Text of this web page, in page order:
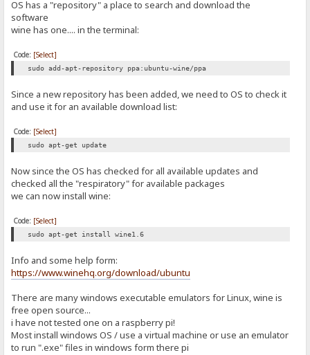
OS has a "repository" a place to search and download the
software
wine has one.... in the terminal:
Code: [Select]
sudo add-apt-repository ppa:ubuntu-wine/ppa
Since a new repository has been added, we need to OS to check it
and use it for an available download list:
Code: [Select]
sudo apt-get update
Now since the OS has checked for all available updates and
checked all the "respiratory" for available packages
we can now install wine:
Code: [Select]
sudo apt-get install wine1.6
Info and some help form:
https://www.winehq.org/download/ubuntu
There are many windows executable emulators for Linux, wine is
free open source...
i have not tested one on a raspberry pi!
Most install windows OS / use a virtual machine or use an emulator
to run ".exe" files in windows form there pi